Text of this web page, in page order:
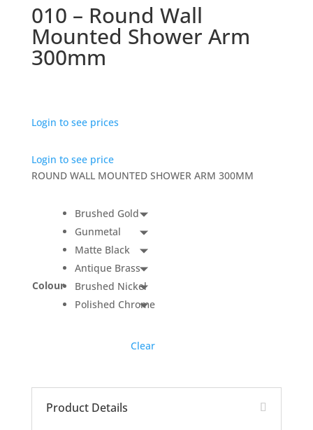
010 – Round Wall
Mounted Shower Arm
300mm
Login to see prices
Login to see price
ROUND WALL MOUNTED SHOWER ARM 300MM
Colour
Brushed Gold
Gunmetal
Matte Black
Antique Brass
Brushed Nickel
Polished Chrome
Clear
Product Details